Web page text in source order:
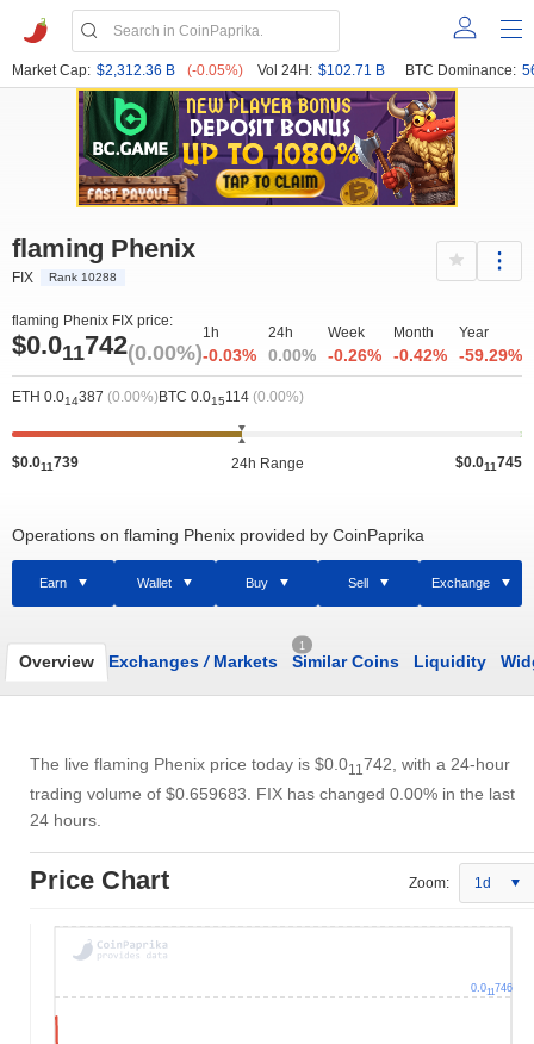
Market Cap: $2,312.36 B (-0.05%) Vol 24H: $102.71 B BTC Dominance:
flaming Phenix
FIX Rank 10288
flaming Phenix FIX price:
$0.011742(0.00%)
1h
-0.03%
24h
0.00%
Week
-0.26%
Month
-0.42%
Year
-59.29%
ETH 0.014387 (0.00%) BTC 0.015114 (0.00%)
$0.011739 24h Range $0.011745
Operations on flaming Phenix provided by CoinPaprika
Earn Wallet Buy Sell Exchange
Overview Exchanges /Markets
1
Similar Coins Liquidity
The live flaming Phenix price today is $0.011 742 , with a 24-hour
trading volume of $0.659683 . FIX has changed 0.00% in the last
24 hours.
Price Chart Zoom: 1d
0.011746